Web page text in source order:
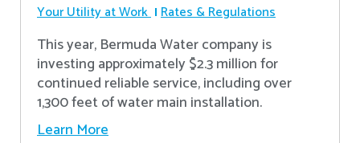
Your Utility at Work Rates & Regulations
This year, Bermuda Water company is
investing approximately $2.3 million for
continued reliable service, including over
1,300 feet of water main installation.
Learn More